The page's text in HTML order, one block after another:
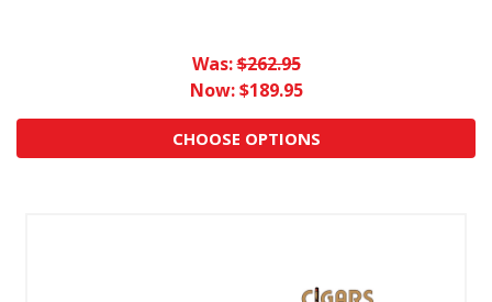
Was:$262.95
Now:$189.95
CHOOSE OPTIONS